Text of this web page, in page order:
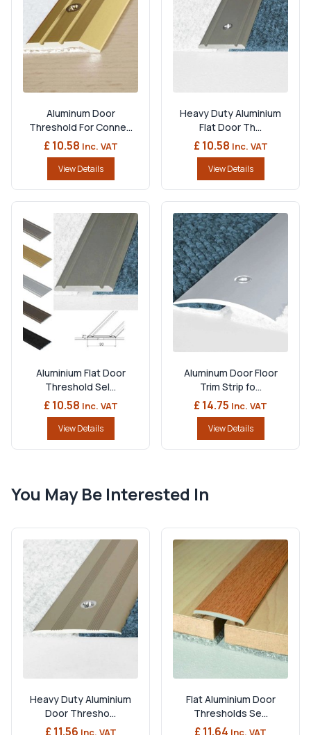
Aluminum Door
Threshold For Conne...
£ 10.58 Inc. VAT
View Details
Heavy Duty Aluminium
Flat Door Th...
£ 10.58 Inc. VAT
View Details
Aluminium Flat Door
Threshold Sel...
£ 10.58 Inc. VAT
View Details
Aluminum Door Floor
Trim Strip fo...
£ 14.75 Inc. VAT
View Details
You May Be Interested In
Heavy Duty Aluminium
Door Thresho...
£ 11.56 Inc. VAT
Flat Aluminium Door
Thresholds Se...
£ 11.64 Inc. VAT